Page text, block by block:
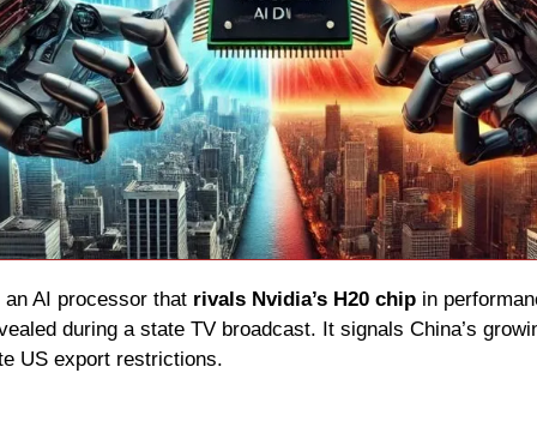
an AI processor that rivals Nvidia’s H20 chip
during a state TV broadcast. It signals China’s
US export restrictions.